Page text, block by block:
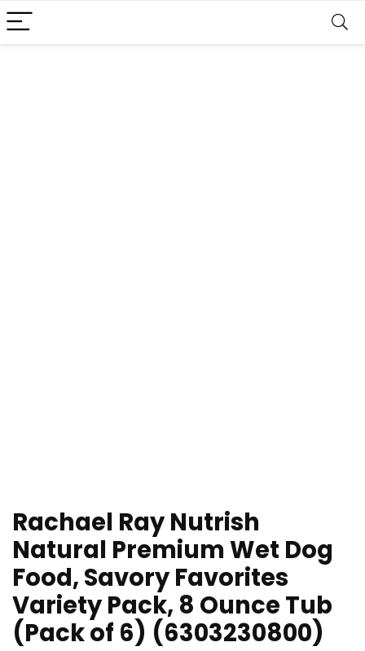
Rachael Ray Nutrish
Natural Premium Wet Dog
Food, Savory Favorites
Variety Pack, 8 Ounce Tub
(Pack of 6) (6303230800)